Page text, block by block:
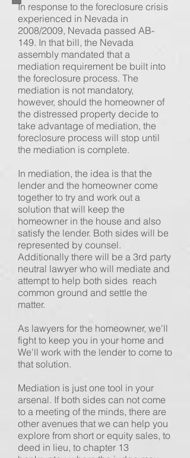
In response to the foreclosure crisis
experienced in Nevada in
2008/2009, Nevada passed AB-
149. In that bill, the Nevada
assembly mandated that a
mediation requirement be built into
the foreclosure process. The
mediation is not mandatory,
however, should the homeowner of
the distressed property decide to
take advantage of mediation, the
foreclosure process will stop until
the mediation is complete.
In mediation, the idea is that the
lender and the homeowner come
together to try and work out a
solution that will keep the
homeowner in the house and also
satisfy the lender. Both sides will be
represented by counsel.
Additionally there will be a 3rd party
neutral lawyer who will mediate and
attempt to help both sides reach
common ground and settle the
matter.
As lawyers for the homeowner, we'll
fight to keep you in your home and
We'll work with the lender to come to
that solution.
Mediation is just one tool in your
arsenal. If both sides can not come
to a meeting of the minds, there are
other avenues that we can help you
explore from short or equity sales, to
deed in lieu, to chapter 13